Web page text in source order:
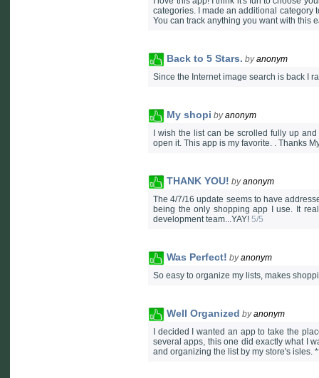
categories. I made an additional category
You can track anything you want with this
Back to 5 Stars. byanonym
Since the Internet image search is back I
My shopi byanonym
I wish the list can be scrolled fully up
open it. This app is my favorite. . Thanks
THANK YOU! byanonym
The 4/7/16 update seems to have
being the only shopping app I use. It
development team...YAY! 5/5
Was Perfect! byanonym
So easy to organize my lists, makes
Well Organized byanonym
I decided I wanted an app to take the
several apps, this one did exactly what I
and organizing the list by my store's isles.